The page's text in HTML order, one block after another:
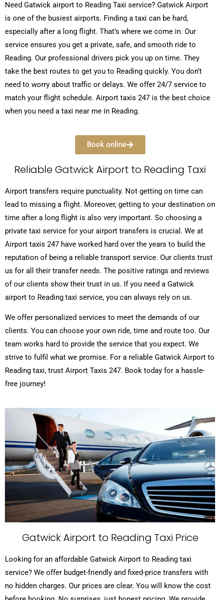
Need Gatwick airport to Reading Taxi service? Gatwick Airport
is one of the busiest airports. Finding a taxi can be hard,
especially after a long flight. That’s where we come in. Our
service ensures you get a private, safe, and smooth ride to
Reading. Our professional drivers pick you up on time. They
take the best routes to get you to Reading quickly. You don’t
need to worry about traffic or delays. We offer 24/7 service to
match your flight schedule. Airport taxis 247 is the best choice
when you need a taxi near me in Reading.
Book online
Reliable Gatwick Airport to Reading Taxi
Airport transfers require punctuality. Not getting on time can
lead to missing a flight. Moreover, getting to your destination on
time after a long flight is also very important. So choosing a
private taxi service for your airport transfers is crucial. We at
Airport taxis 247 have worked hard over the years to build the
reputation of being a reliable transport service. Our clients trust
us for all their transfer needs. The positive ratings and reviews
of our clients show their trust in us. If you need a Gatwick
airport to Reading taxi service, you can always rely on us.
We offer personalized services to meet the demands of our
clients. You can choose your own ride, time and route too. Our
team works hard to provide the service that you expect. We
strive to fulfil what we promise. For a reliable Gatwick Airport to
Reading taxi, trust Airport Taxis 247. Book today for a hassle-
free journey!
Gatwick Airport to Reading Taxi Price
Looking for an affordable Gatwick Airport to Reading taxi
service? We offer budget-friendly and fixed-price transfers with
no hidden charges. Our prices are clear. You will know the cost